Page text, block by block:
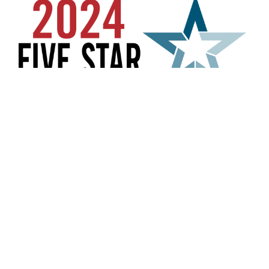
704-906-7488
susanrenckens@gmail.com
difficulty in accessing any part of this website, email
us, and we will work with you to provide the
information.